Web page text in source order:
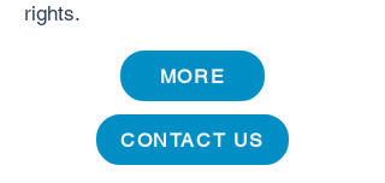
rights.
MORE
CONTACT US